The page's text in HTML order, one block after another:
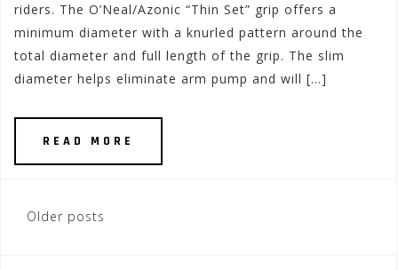
riders. The O’Neal/Azonic “Thin Set” grip offers a
minimum diameter with a knurled pattern around the
total diameter and full length of the grip. The slim
diameter helps eliminate arm pump and will […]
READ MORE
Posts
Older posts